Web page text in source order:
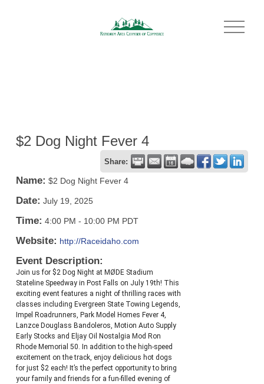
O
p
$2 Dog Night Fever 4
Share:
Name: $2 Dog Night Fever 4
Date: July 19, 2025
Time: 4:00 PM - 10:00 PM PDT
Website: http://Raceidaho.com
Event Description:
Join us for $2 Dog Night at MØDE Stadium
Stateline Speedway in Post Falls on July 19th! This
exciting event features a night of thrilling races with
classes including Evergreen State Towing Legends,
Impel Roadrunners, Park Model Homes Fever 4,
Lanzce Douglass Bandoleros, Motion Auto Supply
Early Stocks and Eljay Oil Nostalgia Mod Ron
Rhode Memorial 50. In addition to the high-speed
excitement on the track, enjoy delicious hot dogs
for just $2 each! It’s the perfect opportunity to bring
your family and friends for a fun-filled evening of